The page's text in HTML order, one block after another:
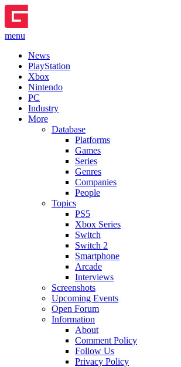
menu
News
PlayStation
Xbox
Nintendo
PC
Industry
More
Database
Platforms
Games
Series
Genres
Companies
People
Topics
PS5
Xbox Series
Switch
Switch 2
Smartphone
Arcade
Interviews
Screenshots
Upcoming Events
Open Forum
Information
About
Comment Policy
Follow Us
Privacy Policy